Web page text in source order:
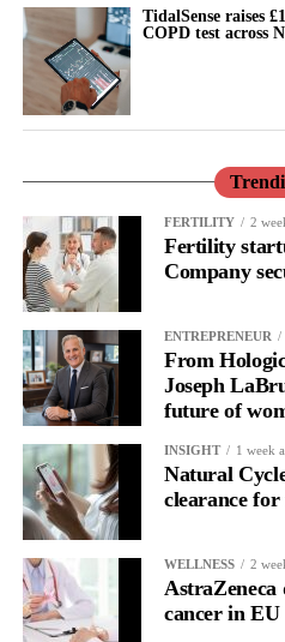
Prof Kristina Gemzell Danielsson,
the department of women’s and
Karolinska Institute in Stockholm,
mifepristone used for abortion is
mifepristone is not more
prevention of poor prognosis
randomised controlled trials using
two or three months.”
TidalSense raises
COPD test across
FERTILITY 2
Fertility
Company
ENTREPRENEUR
From
Joseph
future of
INSIGHT 1 week
Natural
clearance
WELLNESS 2
cancer in EU